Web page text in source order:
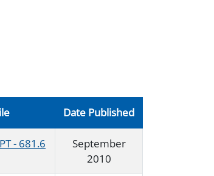
Date Published
- 681.6
September
2010